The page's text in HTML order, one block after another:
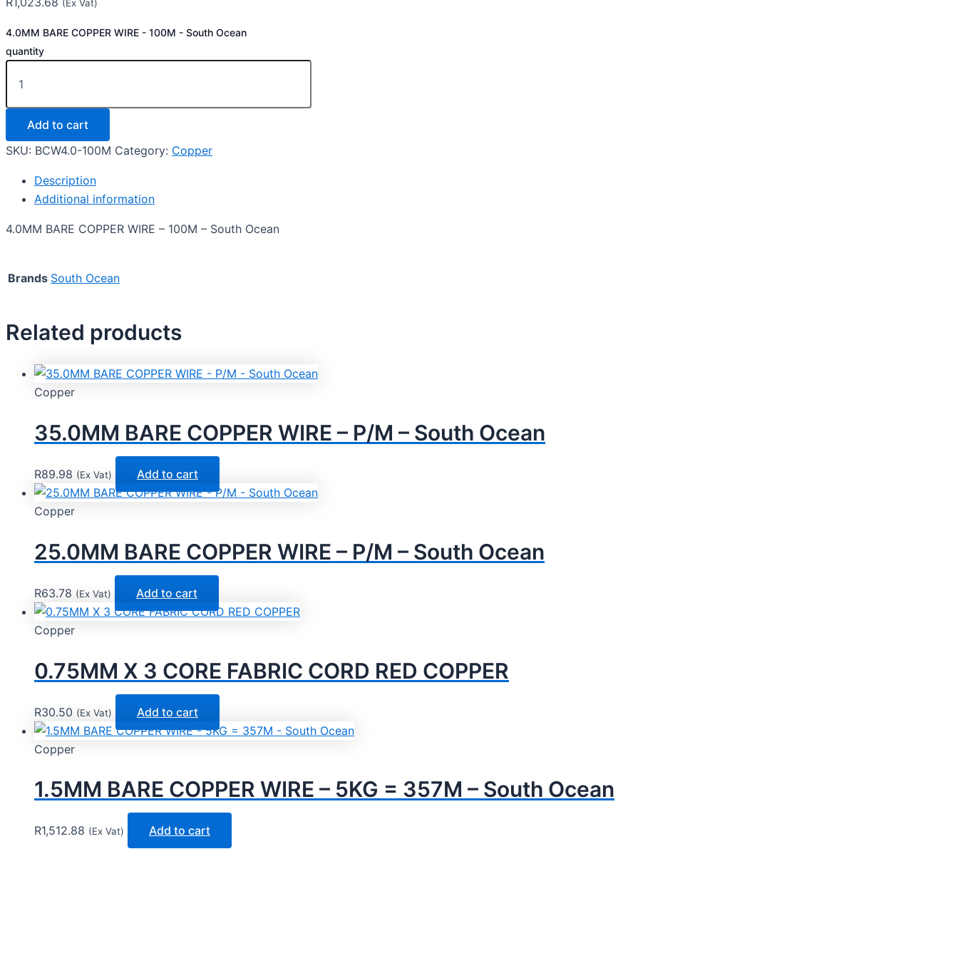
(Ex Vat)
4.0MM BARE COPPER WIRE - 100M - South Ocean
quantity
Add to cart
SKU: BCW4.0-100M Category: Copper
Description
Additional information
4.0MM BARE COPPER WIRE – 100M – South Ocean
Brands South Ocean
Related products
Copper
35.0MM BARE COPPER WIRE – P/M – South Ocean
R89.98 (Ex Vat) Add to cart
Copper
25.0MM BARE COPPER WIRE – P/M – South Ocean
R63.78 (Ex Vat) Add to cart
Copper
0.75MM X 3 CORE FABRIC CORD RED COPPER
R30.50 (Ex Vat) Add to cart
Copper
1.5MM BARE COPPER WIRE – 5KG = 357M – South Ocean
R1,512.88 (Ex Vat) Add to cart